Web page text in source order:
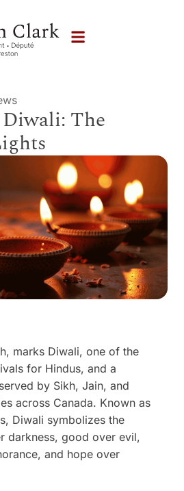
The
marks Diwali, one of the
for Hindus, and a
by Sikh, Jain, and
across Canada. Known as
Diwali symbolizes the
darkness, good over evil,
and hope over